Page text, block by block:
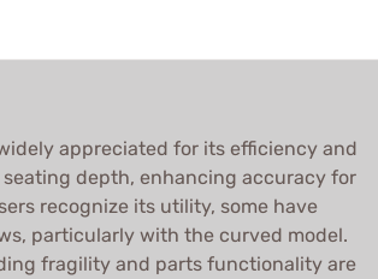
widely appreciated for its efficiency and
depth, enhancing accuracy for
recognize its utility, some have
particularly with the curved model.
fragility and parts functionality are